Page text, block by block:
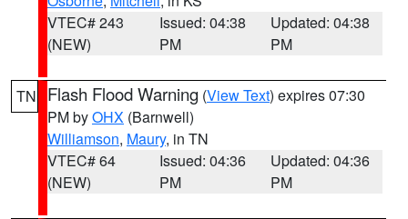
VTEC# 243
(NEW)
Issued: 04:38
PM
Updated: 04:38
PM
TN Flash Flood Warning (View Text) expires 07:30
PM byOHX (Barnwell)
Williamson, Maury, in TN
VTEC# 64
(NEW)
Issued: 04:36
PM
Updated: 04:36
PM